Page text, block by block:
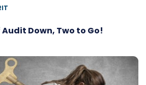
Down, Two to Go!